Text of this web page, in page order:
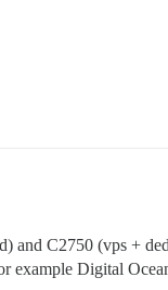
and C2750 (vps +
example Digital